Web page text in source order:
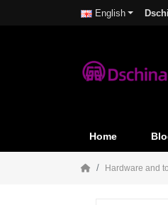
English
Home
Hardware and